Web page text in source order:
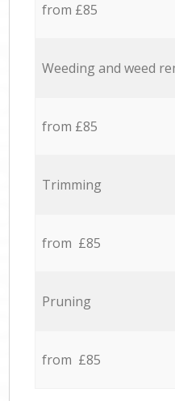
from £85
Weeding and weed
from £85
Trimming
from £85
Pruning
from £85